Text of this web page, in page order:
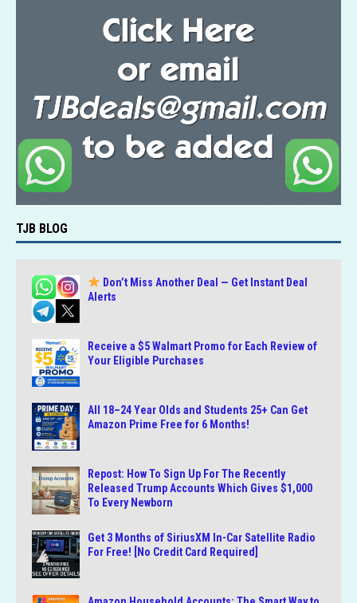
TJB BLOG
Don’t Miss Another Deal — Get Instant Deal
Alerts
Receive a $5 Walmart Promo for Each Review of
Your Eligible Purchases
All 18–24 Year Olds and Students 25+ Can Get
Amazon Prime Free for 6 Months!
Repost: How To Sign Up For The Recently
Released Trump Accounts Which Gives $1,000
To Every Newborn
Get 3 Months of SiriusXM In-Car Satellite Radio
For Free! [No Credit Card Required]